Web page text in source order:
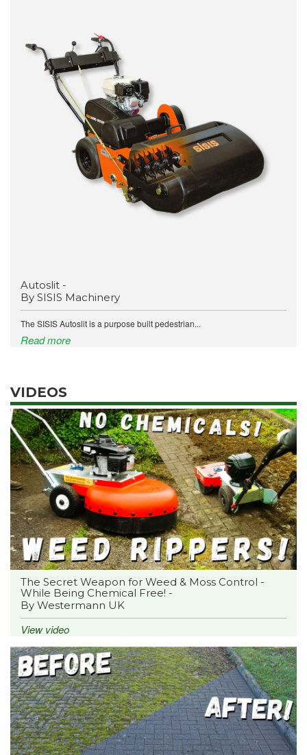
Autoslit -
By SISIS Machinery
The SISIS Autoslit is a purpose built pedestrian...
Read more
VIDEOS
The Secret Weapon for Weed & Moss Control -
While Being Chemical Free! -
By Westermann UK
View video